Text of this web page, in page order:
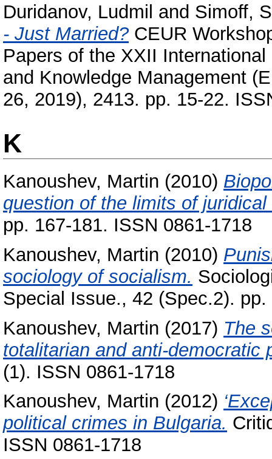
Duridanov, Ludmil and Simoff,
- Just Married?CEUR
Papers of the XXII
and Knowledge Management
26, 2019), 2413. pp. 15-22.
K
Kanoushev, Martin (2010)
question of the limits of juridical
pp. 167-181. ISSN 0861-1718
Kanoushev, Martin (2010)
sociology of socialism.
Special Issue., 42 (Spec.2).
Kanoushev, Martin (2017) The
totalitarian and anti-democratic
(1). ISSN 0861-1718
Kanoushev, Martin (2012)
political crimes in Bulgaria.
ISSN 0861-1718